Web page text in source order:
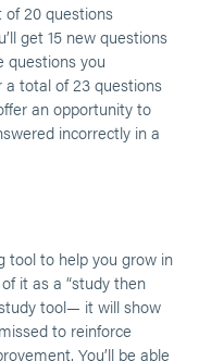
of 20 questions
get 15 new questions
you
total of 23 questions
an opportunity to
incorrectly in a
tool to help you grow in
it as a “study then
tool— it will show
to reinforce
You’ll be able